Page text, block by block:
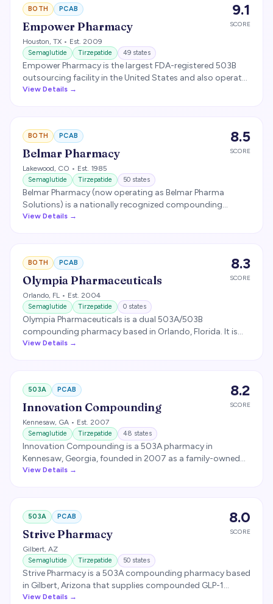
BOTH PCAB
Empower Pharmacy
Houston, TX • Est. 2009
9.1
SCORE
Semaglutide Tirzepatide 49 states
Empower Pharmacy is the largest FDA-registered 503B
outsourcing facility in the United States and also operates
a 503A division. Headquartered in Houston, Empower
View Details →
BOTH PCAB
Belmar Pharmacy
Lakewood, CO • Est. 1985
8.5
SCORE
Semaglutide Tirzepatide 50 states
Belmar Pharmacy (now operating as Belmar Pharma
Solutions) is a nationally recognized compounding
pharmacy headquartered in Lakewood, Colorado.
View Details →
BOTH PCAB
Olympia Pharmaceuticals
Orlando, FL • Est. 2004
8.3
SCORE
Semaglutide Tirzepatide 0 states
Olympia Pharmaceuticals is a dual 503A/503B
compounding pharmacy based in Orlando, Florida. It is
FDA-registered as a 503B outsourcing facility and
View Details →
503A PCAB
Innovation Compounding
Kennesaw, GA • Est. 2007
8.2
SCORE
Semaglutide Tirzepatide 48 states
Innovation Compounding is a 503A pharmacy in
Kennesaw, Georgia, founded in 2007 as a family-owned
operation. Acquired by Revelation Pharma in January
View Details →
503A PCAB
Strive Pharmacy
Gilbert, AZ
8.0
SCORE
Semaglutide Tirzepatide 50 states
Strive Pharmacy is a 503A compounding pharmacy based
in Gilbert, Arizona that supplies compounded GLP-1
medications to several direct-to-consumer telehealth
View Details →